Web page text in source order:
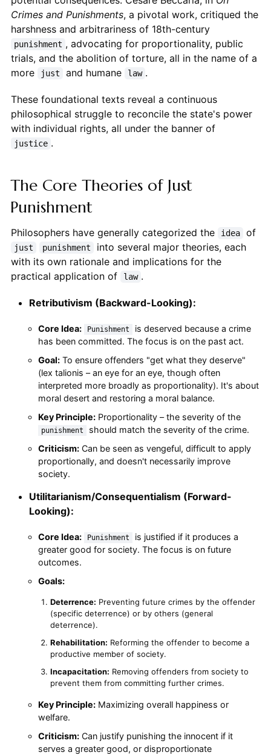
Crimes and Punishments, a pivotal work, critiqued the
harshness and arbitrariness of 18th-century
punishment , advocating for proportionality, public
trials, and the abolition of torture, all in the name of a
more
just and humane law .
These foundational texts reveal a continuous
philosophical struggle to reconcile the state's power
with individual rights, all under the banner of
justice .
The Core Theories of Just
Punishment
Philosophers have generally categorized the idea of
just punishment
into several major theories, each
with its own rationale and implications for the
practical application of
law .
Retributivism (Backward-Looking):
Core Idea: Punishment
is deserved because a crime
has been committed. The focus is on the past act.
Goal:To ensure offenders "get what they deserve"
(lex talionis – an eye for an eye, though often
interpreted more broadly as proportionality). It's about
moral desert and restoring a moral balance.
Key Principle:Proportionality – the severity of the
punishment
should match the severity of the crime.
Criticism:Can be seen as vengeful, difficult to apply
proportionally, and doesn't necessarily improve
society.
Utilitarianism/Consequentialism (Forward-
Looking):
Core Idea: Punishment
is justified if it produces a
greater good for society. The focus is on future
outcomes.
Goals:
Deterrence: Preventing future crimes by the offender
(specific deterrence) or by others (general
deterrence).
Rehabilitation: Reforming the offender to become a
productive member of society.
Incapacitation: Removing offenders from society to
prevent them from committing further crimes.
Key Principle:Maximizing overall happiness or
welfare.
Criticism:Can justify punishing the innocent if it
serves a greater good, or disproportionate